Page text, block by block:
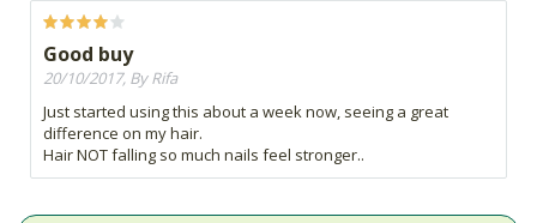
Good buy
20/10/2017, By Rifa
Just started using this about a week now, seeing a great
difference on my hair.
Hair NOT falling so much nails feel stronger..